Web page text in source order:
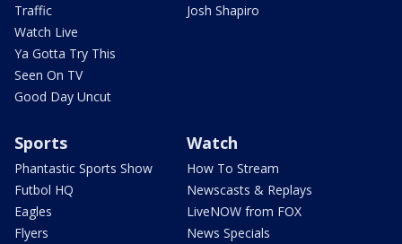
Traffic
Watch Live
Ya Gotta Try This
Seen On TV
Good Day Uncut
Josh Shapiro
Sports
Phantastic Sports Show
Futbol HQ
Eagles
Flyers
Watch
How To Stream
Newscasts & Replays
LiveNOW from FOX
News Specials